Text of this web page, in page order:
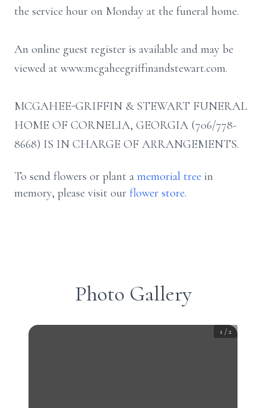
the service hour on Monday at the funeral home.
An online guest register is available and may be
viewed at www.mcgaheegriffinandstewart.com.
MCGAHEE-GRIFFIN & STEWART FUNERAL
HOME OF CORNELIA, GEORGIA (706/778-
8668) IS IN CHARGE OF ARRANGEMENTS.
To send flowers or plant a memorial tree in
memory, please visit our flower store.
Photo Gallery
1 /2